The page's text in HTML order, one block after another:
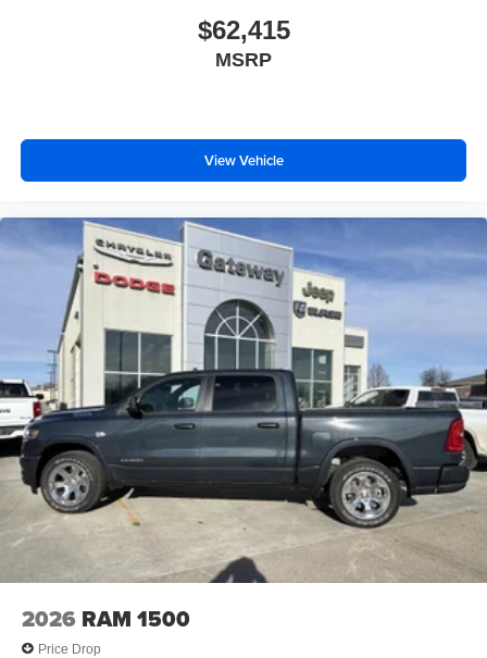
$62,415
MSRP
View Vehicle
2026 RAM 1500
Price Drop